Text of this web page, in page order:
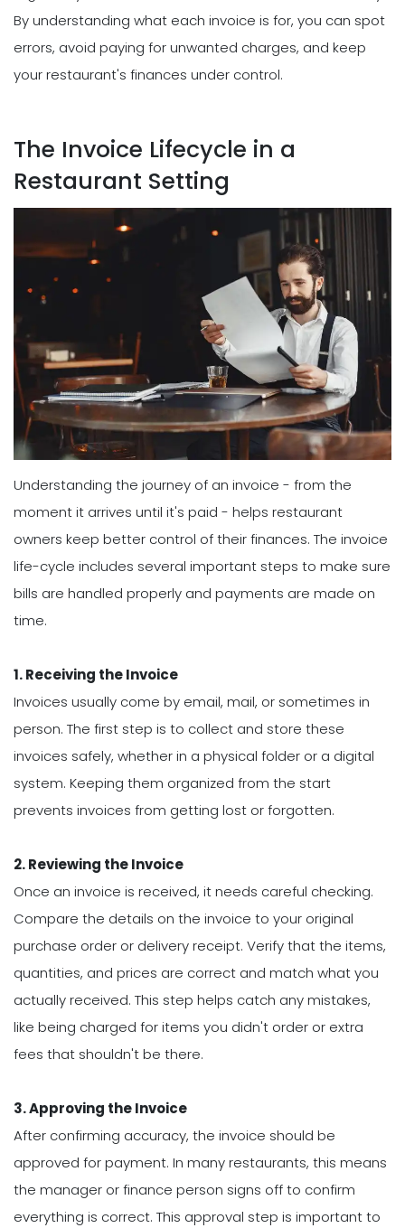
By understanding what each invoice is for, you can spot
errors, avoid paying for unwanted charges, and keep
your restaurant's finances under control.
The Invoice Lifecycle in a
Restaurant Setting
Understanding the journey of an invoice - from the
moment it arrives until it's paid - helps restaurant
owners keep better control of their finances. The invoice
life-cycle includes several important steps to make sure
bills are handled properly and payments are made on
time.
1. Receiving the Invoice
Invoices usually come by email, mail, or sometimes in
person. The first step is to collect and store these
invoices safely, whether in a physical folder or a digital
system. Keeping them organized from the start
prevents invoices from getting lost or forgotten.
2. Reviewing the Invoice
Once an invoice is received, it needs careful checking.
Compare the details on the invoice to your original
purchase order or delivery receipt. Verify that the items,
quantities, and prices are correct and match what you
actually received. This step helps catch any mistakes,
like being charged for items you didn't order or extra
fees that shouldn't be there.
3. Approving the Invoice
After confirming accuracy, the invoice should be
approved for payment. In many restaurants, this means
the manager or finance person signs off to confirm
everything is correct. This approval step is important to